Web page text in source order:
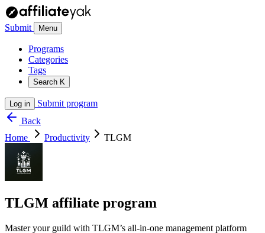
Submit Menu
Programs
Categories
Tags
Search K
Log in
Submit program
Back
Home
Productivity TLGM
TLGM affiliate program
Master your guild with TLGM’s all-in-one management platform